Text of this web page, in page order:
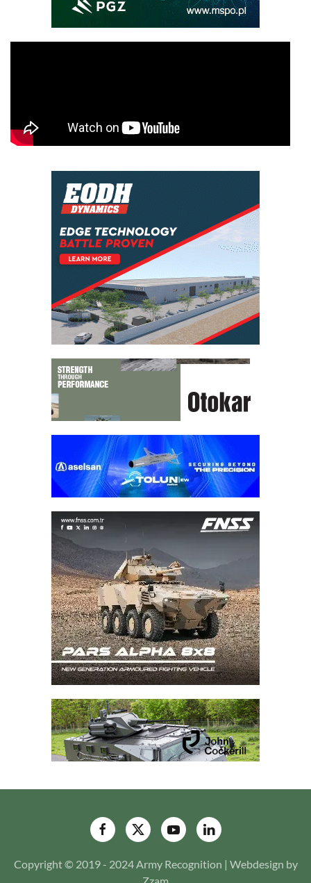
Copyright © 2019 - 2024 Army Recognition | Webdesign by